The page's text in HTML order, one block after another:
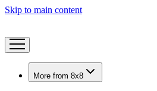
Skip to main content
More from 8x8